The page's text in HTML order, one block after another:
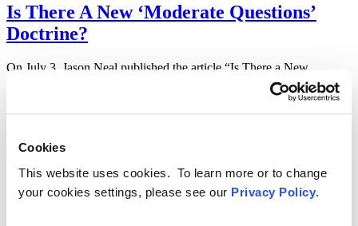
Cookies
This website uses cookies. To learn more or to change
your cookies settings, please see our Privacy Policy.
Is There A New ‘Moderate Questions’
Doctrine?
On July 3, Jason Neal published the article “Is There a New
‘Moderate Questions’ Doctrine?” in Law360. To read the article,
Insights
FCC Announces Mandatory E-Filing